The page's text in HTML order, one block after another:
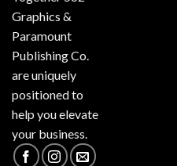
Graphics &
Paramount
Publishing Co.
are uniquely
positioned to
help you elevate
your business.